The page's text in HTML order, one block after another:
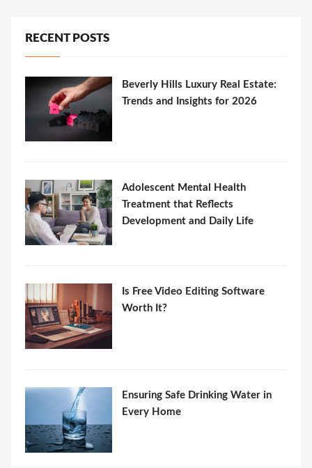
RECENT POSTS
Beverly Hills Luxury Real Estate:
Trends and Insights for 2026
Adolescent Mental Health
Treatment that Reflects
Development and Daily Life
Is Free Video Editing Software
Worth It?
Ensuring Safe Drinking Water in
Every Home